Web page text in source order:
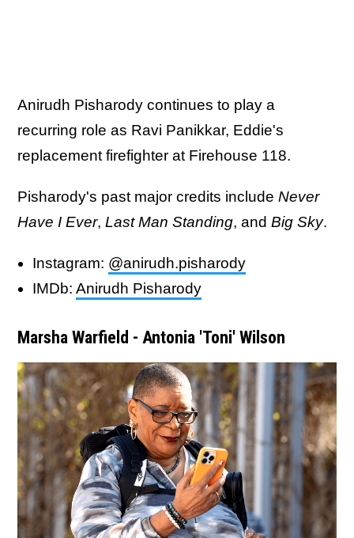
Anirudh Pisharody continues to play a
recurring role as Ravi Panikkar, Eddie's
replacement firefighter at Firehouse 118.
Pisharody's past major credits include Never
Have I Ever, Last Man Standing, and Big Sky.
Instagram: @anirudh.pisharody
IMDb: Anirudh Pisharody
Marsha Warfield - Antonia 'Toni' Wilson